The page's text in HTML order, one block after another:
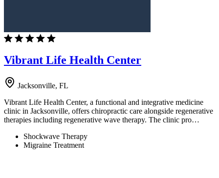
Vibrant Life Health Center
Jacksonville, FL
Vibrant Life Health Center, a functional and integrative medicine
clinic in Jacksonville, offers chiropractic care alongside regenerative
therapies including regenerative wave therapy. The clinic pro…
Shockwave Therapy
Migraine Treatment